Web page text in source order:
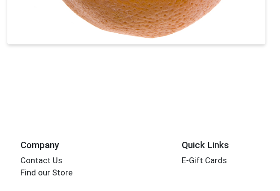
Company
Contact Us
Find our Store
Quick Links
E-Gift Cards